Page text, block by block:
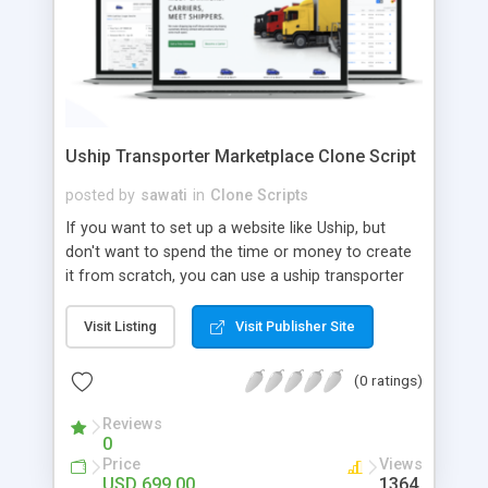
Uship Transporter Marketplace Clone Script
posted by sawati in Clone Scripts
If you want to set up a website like Uship, but
don't want to spend the time or money to create
it from scratch, you can use a uship transporter
tool that allows you to set up an online
marketplace exactly like the real thing without all
the hassle. These scripts allow you to easily set up
a website with all of the same features as Uship.
A Uship transporter clone script is a program that
allows you to easily create a website that looks
and functions like Uship. You can find many Uship
Visit Listing Visit Publisher Site
(0 ratings)
Reviews
0
Price Views